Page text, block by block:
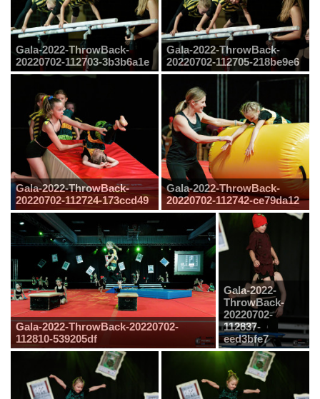
Gala-2022-ThrowBack-
20220702-112703-3b3b6a1e
Gala-2022-ThrowBack-
20220702-112705-218be9e6
Gala-2022-ThrowBack-
20220702-112724-173ccd49
Gala-2022-ThrowBack-
20220702-112742-ce79da12
Gala-2022-ThrowBack-20220702-
112810-539205df
Gala-2022-
ThrowBack-
20220702-
112837-
eed3bfe7